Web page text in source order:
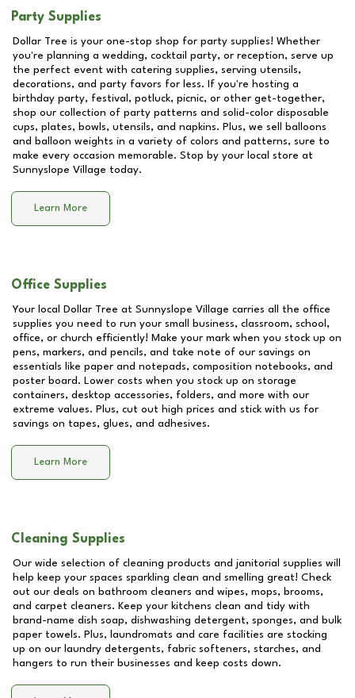
Party Supplies
Dollar Tree is your one-stop shop for party supplies! Whether
you're planning a wedding, cocktail party, or reception, serve up
the perfect event with catering supplies, serving utensils,
decorations, and party favors for less. If you're hosting a
birthday party, festival, potluck, picnic, or other get-together,
shop our collection of party patterns and solid-color disposable
cups, plates, bowls, utensils, and napkins. Plus, we sell balloons
and balloon weights in a variety of colors and patterns, sure to
make every occasion memorable. Stop by your local store at
Sunnyslope Village today.
Learn More
Office Supplies
Your local Dollar Tree at Sunnyslope Village carries all the office
supplies you need to run your small business, classroom, school,
office, or church efficiently! Make your mark when you stock up on
pens, markers, and pencils, and take note of our savings on
essentials like paper and notepads, composition notebooks, and
poster board. Lower costs when you stock up on storage
containers, desktop accessories, folders, and more with our
extreme values. Plus, cut out high prices and stick with us for
savings on tapes, glues, and adhesives.
Learn More
Cleaning Supplies
Our wide selection of cleaning products and janitorial supplies will
help keep your spaces sparkling clean and smelling great! Check
out our deals on bathroom cleaners and wipes, mops, brooms,
and carpet cleaners. Keep your kitchens clean and tidy with
brand-name dish soap, dishwashing detergent, sponges, and bulk
paper towels. Plus, laundromats and care facilities are stocking
up on our laundry detergents, fabric softeners, starches, and
hangers to run their businesses and keep costs down.